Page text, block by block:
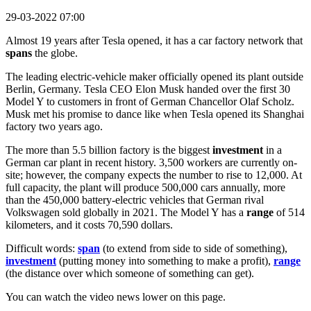
29-03-2022 07:00
Almost 19 years after Tesla opened, it has a car factory network that
spans the globe.
The leading electric-vehicle maker officially opened its plant outside
Berlin, Germany. Tesla CEO Elon Musk handed over the first 30
Model Y to customers in front of German Chancellor Olaf Scholz.
Musk met his promise to dance like when Tesla opened its Shanghai
factory two years ago.
The more than 5.5 billion factory is the biggest investment in a
German car plant in recent history. 3,500 workers are currently on-
site; however, the company expects the number to rise to 12,000. At
full capacity, the plant will produce 500,000 cars annually, more
than the 450,000 battery-electric vehicles that German rival
Volkswagen sold globally in 2021. The Model Y has a range of 514
kilometers, and it costs 70,590 dollars.
Difficult words: span (to extend from side to side of something),
investment (putting money into something to make a profit), range
(the distance over which someone of something can get).
You can watch the video news lower on this page.